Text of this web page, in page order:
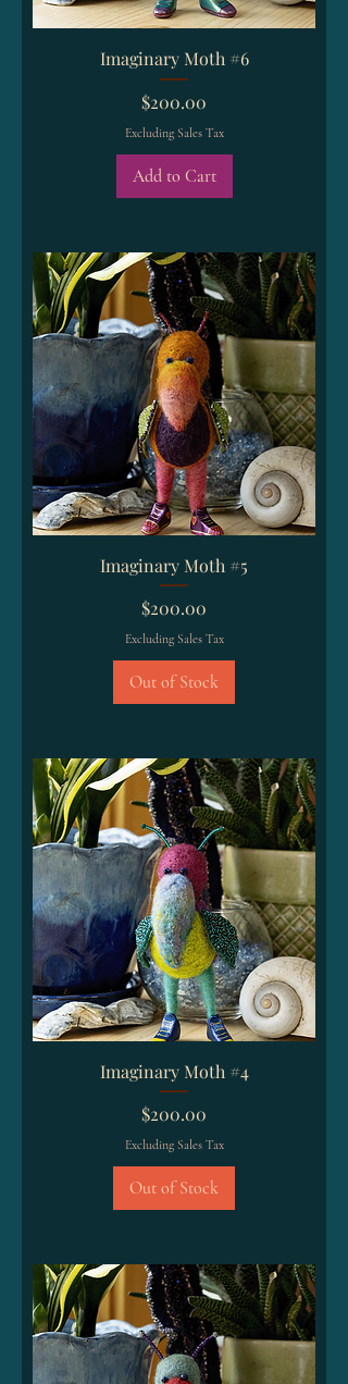
Imaginary Moth #6
Price
$200.00
Excluding Sales Tax
Add to Cart
Imaginary Moth #5
Price
$200.00
Excluding Sales Tax
Out of Stock
Imaginary Moth #4
Price
$200.00
Excluding Sales Tax
Out of Stock